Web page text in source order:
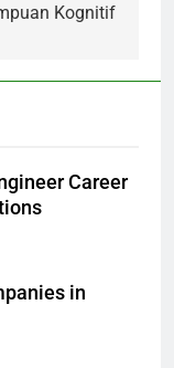
Kognitif
Career
in